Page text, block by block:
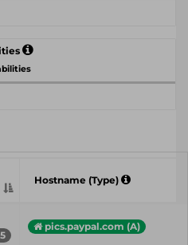
Hostname (Type)
pics.paypal.com (A)